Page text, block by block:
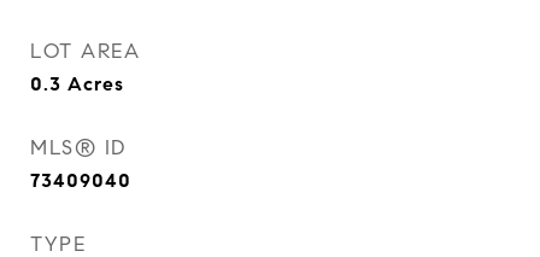
LOT AREA
0.3 Acres
MLS® ID
73409040
TYPE